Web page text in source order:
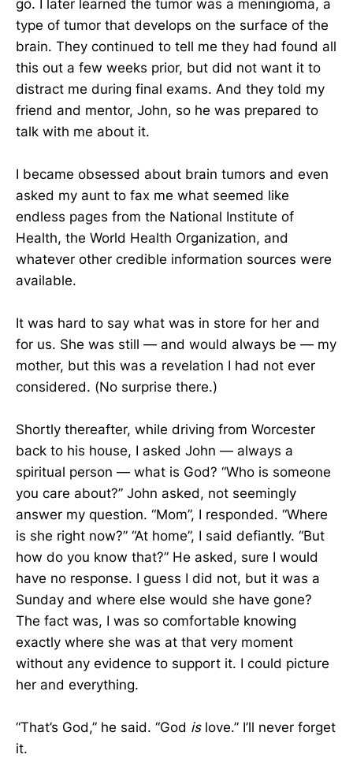
go. I later learned the tumor was a meningioma, a
type of tumor that develops on the surface of the
brain. They continued to tell me they had found all
this out a few weeks prior, but did not want it to
distract me during final exams. And they told my
friend and mentor, John, so he was prepared to
talk with me about it.
I became obsessed about brain tumors and even
asked my aunt to fax me what seemed like
endless pages from the National Institute of
Health, the World Health Organization, and
whatever other credible information sources were
available.
It was hard to say what was in store for her and
for us. She was still — and would always be — my
mother, but this was a revelation I had not ever
considered. (No surprise there.)
Shortly thereafter, while driving from Worcester
back to his house, I asked John — always a
spiritual person — what is God? “Who is someone
you care about?” John asked, not seemingly
answer my question. “Mom”, I responded. “Where
is she right now?” “At home”, I said defiantly. “But
how do you know that?” He asked, sure I would
have no response. I guess I did not, but it was a
Sunday and where else would she have gone?
The fact was, I was so comfortable knowing
exactly where she was at that very moment
without any evidence to support it. I could picture
her and everything.
“That’s God,” he said. “God islove.” I’ll never forget
it.